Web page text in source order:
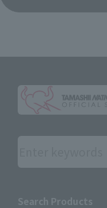
Search Products